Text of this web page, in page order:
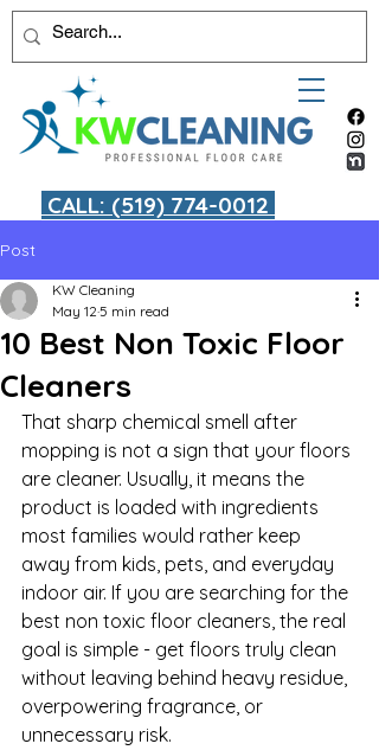
CALL: (519) 774-0012
Post
10 Best Non Toxic Floor
Cleaners
KW Cleaning
May 12 5 min read
That sharp chemical smell after
mopping is not a sign that your floors
are cleaner. Usually, it means the
product is loaded with ingredients
most families would rather keep
away from kids, pets, and everyday
indoor air. If you are searching for the
best non toxic floor cleaners, the real
goal is simple - get floors truly clean
without leaving behind heavy residue,
overpowering fragrance, or
unnecessary risk.